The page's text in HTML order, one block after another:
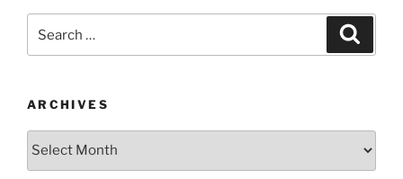
e
b
o
k
er e
st
l
di
t
e
for:
ARCHIVES
Archives